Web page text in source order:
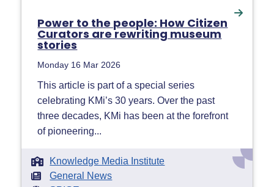
Power to the people: How Citizen
Curators are rewriting museum
stories
Monday 16 Mar 2026
This article is part of a special series
celebrating KMi’s 30 years. Over the past
three decades, KMi has been at the forefront
of pioneering...
Knowledge Media Institute
General News